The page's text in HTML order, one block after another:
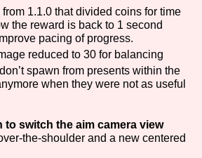
Search
1.1.0 that divided coins for time
the reward is back to 1 second
pacing of progress.
reduced to 30 for balancing
spawn from presents within the
when they were not as useful
to switch the aim camera view
the-shoulder and a new centered